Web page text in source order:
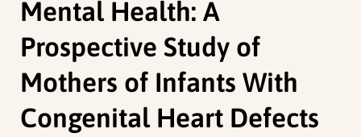
Mental Health: A
Prospective Study of
Mothers of Infants With
Congenital Heart Defects